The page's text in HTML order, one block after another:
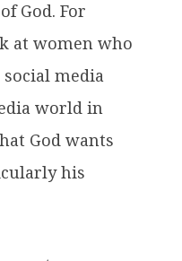
God. For
at women who
media
world in
God wants
his